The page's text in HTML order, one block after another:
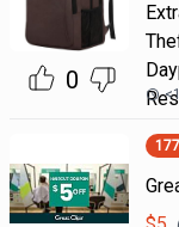
0
177